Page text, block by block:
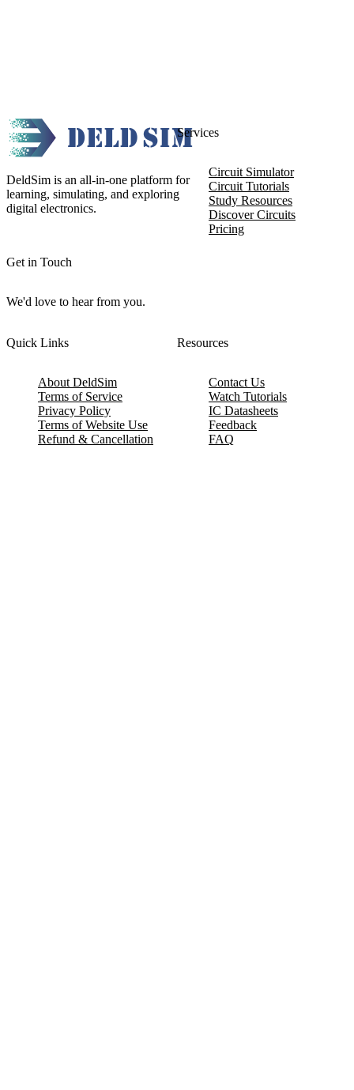
DeldSim is an all-in-one platform for
learning, simulating, and exploring
digital electronics.
Get in Touch
We'd love to hear from you.
Services
Circuit Simulator
Circuit Tutorials
Study Resources
Discover Circuits
Pricing
Quick Links
About DeldSim
Terms of Service
Privacy Policy
Terms of Website Use
Refund & Cancellation
Resources
Contact Us
Watch Tutorials
IC Datasheets
Feedback
FAQ